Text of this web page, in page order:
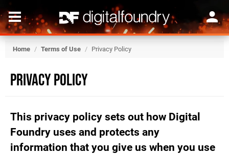
Home / Terms of Use / Privacy Policy
Privacy Policy
This privacy policy sets out how Digital
Foundry uses and protects any
information that you give us when you use